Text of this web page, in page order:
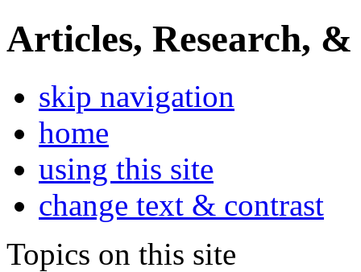
Articles, Research, &
skip navigation
home
using this site
change text & contrast
Topics on this site